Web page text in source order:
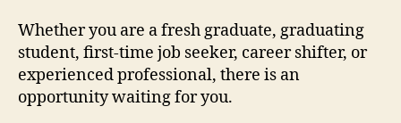
Whether you are a fresh graduate, graduating
student, first-time job seeker, career shifter, or
experienced professional, there is an
opportunity waiting for you.